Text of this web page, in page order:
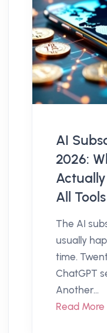
AI
2026:
All Tools
The AI
usually
time.
ChatGPT
Another...
Read More